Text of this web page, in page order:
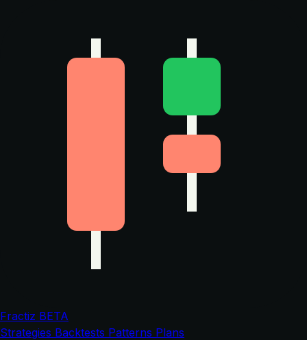
Fractiz BETA
Strategies Backtests Patterns Plans